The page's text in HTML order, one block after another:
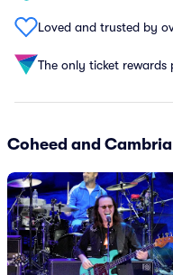
Loved and trusted by
The only ticket rewards
Coheed and